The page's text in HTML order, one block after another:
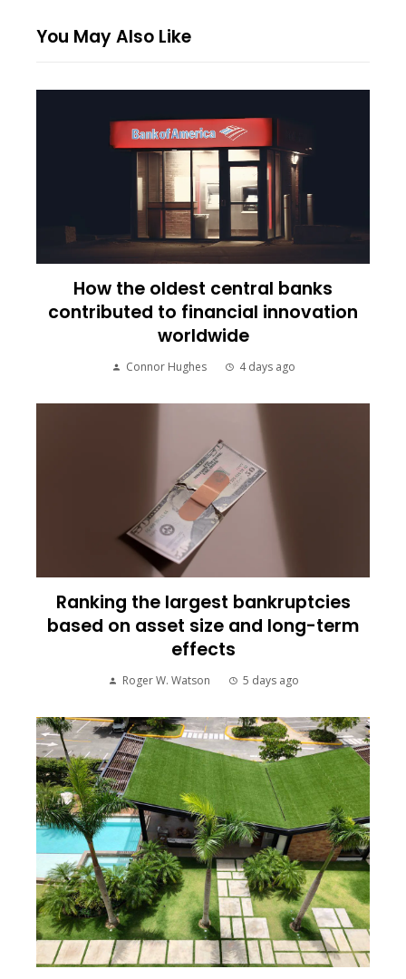
You May Also Like
How the oldest central banks
contributed to financial innovation
worldwide
Connor Hughes 4 days ago
Ranking the largest bankruptcies
based on asset size and long-term
effects
Roger W. Watson 5 days ago